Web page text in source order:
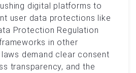
digital platforms to
user data protections like
Protection Regulation
in other
demand clear consent
transparency, and the